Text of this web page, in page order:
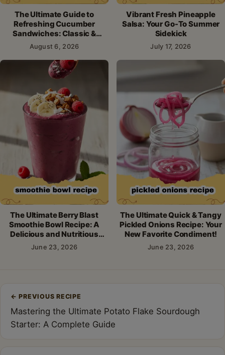
The Ultimate Guide to
Refreshing Cucumber
Sandwiches: Classic &
Creative Recipes
August 6, 2026
Vibrant Fresh Pineapple
Salsa: Your Go-To Summer
Sidekick
July 17, 2026
The Ultimate Berry Blast
Smoothie Bowl Recipe: A
Delicious and Nutritious
Breakfast!
June 23, 2026
The Ultimate Quick & Tangy
Pickled Onions Recipe: Your
New Favorite Condiment!
June 23, 2026
navigation
← PREVIOUS RECIPE
Mastering the Ultimate Potato Flake Sourdough
Starter: A Complete Guide